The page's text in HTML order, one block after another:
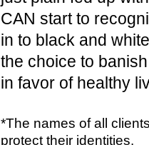
CAN start to
in to black and
the choice to
in favor of healthy
*The names of all
protect their identities.